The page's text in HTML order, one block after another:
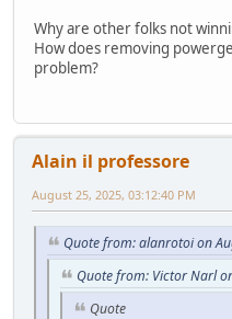
Why are other folks not
How does removing
problem?
Alain il professore
August 25, 2025, 03:12:40 PM
Quote from: alanrotoi on
Quote from: Victor Narl
Quote